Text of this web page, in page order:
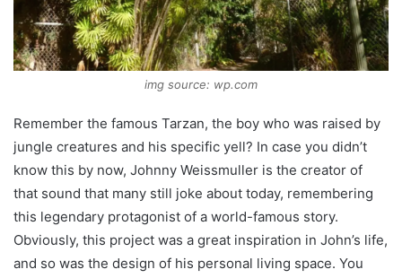
img source: wp.com
Remember the famous Tarzan, the boy who was raised by
jungle creatures and his specific yell? In case you didn’t
know this by now, Johnny Weissmuller is the creator of
that sound that many still joke about today, remembering
this legendary protagonist of a world-famous story.
Obviously, this project was a great inspiration in John’s life,
and so was the design of his personal living space. You